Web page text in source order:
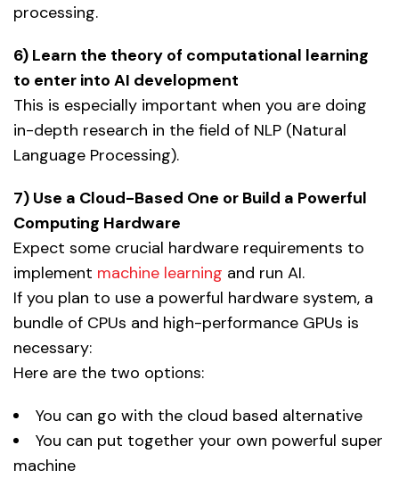
processing.
6) Learn the theory of computational learning
to enter into AI development
This is especially important when you are doing
in-depth research in the field of NLP (Natural
Language Processing).
7) Use a Cloud-Based One or Build a Powerful
Computing Hardware
Expect some crucial hardware requirements to
implement machine learning and run AI.
If you plan to use a powerful hardware system, a
bundle of CPUs and high-performance GPUs is
necessary:
Here are the two options:
You can go with the cloud based alternative
You can put together your own powerful super
machine